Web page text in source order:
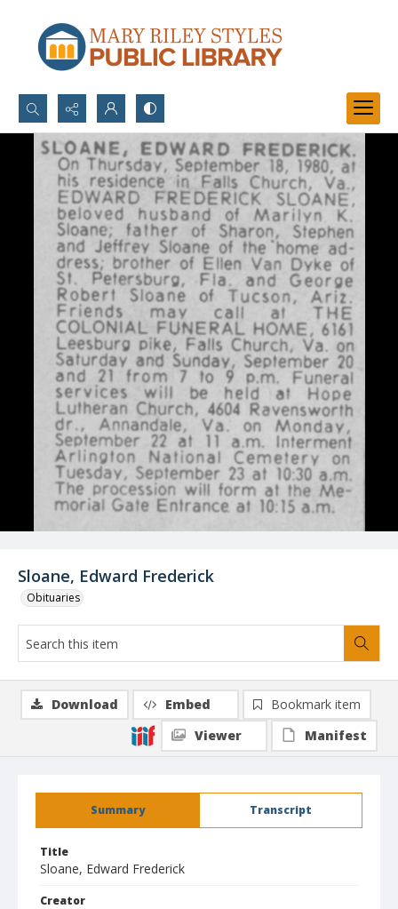
Search...
Advanced search
Sloane, Edward Frederick
Obituaries
Summary Transcript
Title
Sloane, Edward Frederick
Creator
Download Embed
Bookmark item
Viewer
Manifest